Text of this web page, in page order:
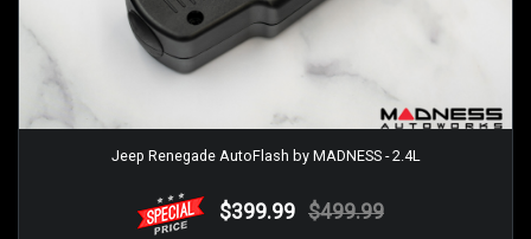
Jeep Renegade AutoFlash by MADNESS - 2.4L
$399.99 $499.99